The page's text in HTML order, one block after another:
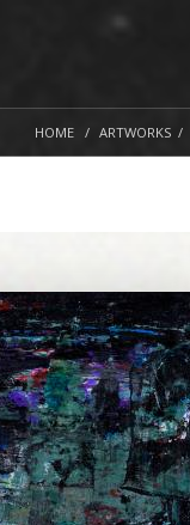
HOME ARTWORKS